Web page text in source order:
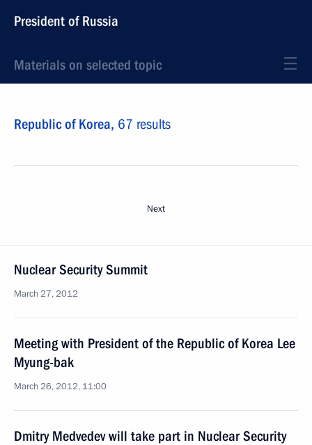
President of Russia
Materials on selected topic
Republic of Korea, 67 results
Next
Nuclear Security Summit
March 27, 2012
Meeting with President of the Republic of Korea Lee
Myung-bak
March 26, 2012, 11:00
Dmitry Medvedev will take part in Nuclear Security